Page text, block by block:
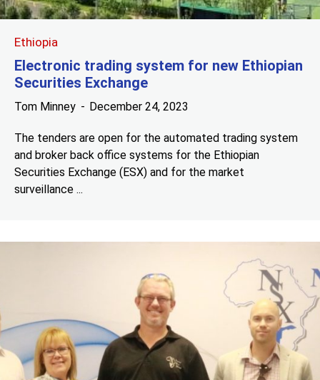
Ethiopia
Electronic trading system for new Ethiopian
Securities Exchange
Tom Minney December 24, 2023
The tenders are open for the automated trading system
and broker back office systems for the Ethiopian
Securities Exchange (ESX) and for the market
surveillance ...